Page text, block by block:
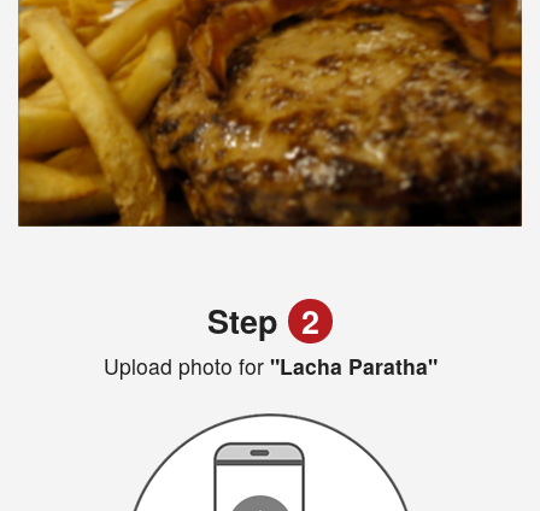
Step 2
Upload photo for"Lacha Paratha"